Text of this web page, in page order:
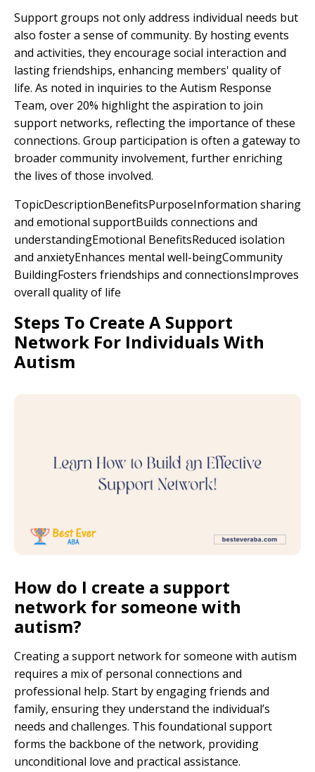
Support groups not only address individual needs but
also foster a sense of community. By hosting events
and activities, they encourage social interaction and
lasting friendships, enhancing members' quality of
life. As noted in inquiries to the Autism Response
Team, over 20% highlight the aspiration to join
support networks, reflecting the importance of these
connections. Group participation is often a gateway to
broader community involvement, further enriching
the lives of those involved.
TopicDescriptionBenefitsPurposeInformation sharing
and emotional supportBuilds connections and
understandingEmotional BenefitsReduced isolation
and anxietyEnhances mental well-beingCommunity
BuildingFosters friendships and connectionsImproves
overall quality of life
Steps To Create A Support
Network For Individuals With
Autism
How do I create a support
network for someone with
autism?
Creating a support network for someone with autism
requires a mix of personal connections and
professional help. Start by engaging friends and
family, ensuring they understand the individual’s
needs and challenges. This foundational support
forms the backbone of the network, providing
unconditional love and practical assistance.